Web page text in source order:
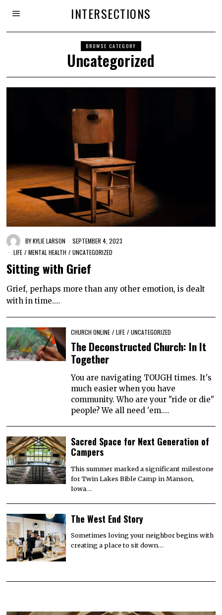
INTERSECTIONS
BROWSE CATEGORY
Uncategorized
BYKYLIE LARSON
SEPTEMBER 4, 2023
LIFE / MENTAL HEALTH / UNCATEGORIZED
Sitting with Grief
Grief, perhaps more than any other emotion, is dealt
with in time.…
CHURCH ONLINE / LIFE / UNCATEGORIZED
The Deconstructed Church: In It
Together
You are navigating TOUGH times. It's
much easier when you have
community. Who are your "ride or die"
people? We all need 'em.…
Sacred Space for Next Generation of
Campers
This summer marked a significant milestone
for Twin Lakes Bible Camp in Manson,
Iowa…
The West End Story
Sometimes loving your neighbor begins with
creating a place to sit down…